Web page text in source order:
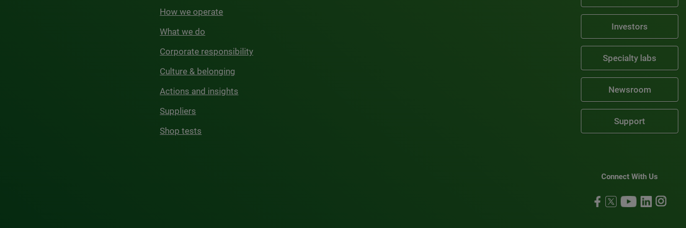
How we operate
What we do
Corporate responsibility
Culture & belonging
Actions and insights
Suppliers
Shop tests
Investors
Specialty labs
Newsroom
Support
Connect With Us